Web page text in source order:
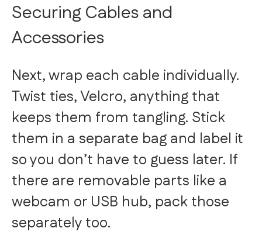
Securing Cables and
Accessories
Next, wrap each cable individually.
Twist ties, Velcro, anything that
keeps them from tangling. Stick
them in a separate bag and label it
so you don’t have to guess later. If
there are removable parts like a
webcam or USB hub, pack those
separately too.